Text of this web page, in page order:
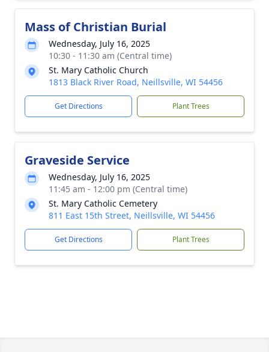
Mass of Christian Burial
Wednesday, July 16, 2025
10:30 - 11:30 am (Central time)
St. Mary Catholic Church
1813 Black River Road, Neillsville, WI 54456
Get Directions Plant Trees
Graveside Service
Wednesday, July 16, 2025
11:45 am - 12:00 pm (Central time)
St. Mary Catholic Cemetery
811 East 15th Street, Neillsville, WI 54456
Get Directions Plant Trees